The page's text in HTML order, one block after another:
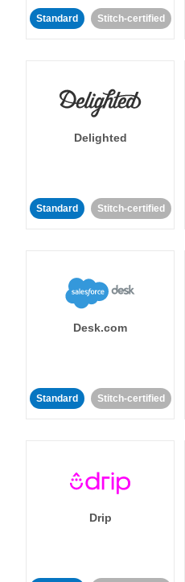
Standard Stitch-certified
Delighted
Standard Stitch-certified
Desk.com
Standard Stitch-certified
Drip